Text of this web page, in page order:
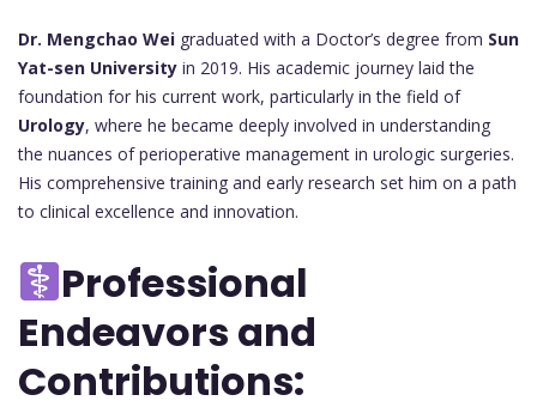
Dr. Mengchao Wei graduated with a Doctor’s degree from Sun
Yat-sen University in 2019. His academic journey laid the
foundation for his current work, particularly in the field of
Urology, where he became deeply involved in understanding
the nuances of perioperative management in urologic surgeries.
His comprehensive training and early research set him on a path
to clinical excellence and innovation.
Professional
Endeavors and
Contributions: